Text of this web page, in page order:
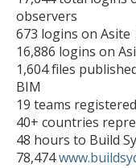
observers
673 logins on
16,886 logins on
1,604 files
BIM
19 teams
40+ countries
48 hours to Build
78,474